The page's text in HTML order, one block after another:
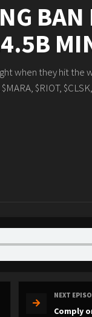
BAN
when they hit the
$RIOT,
NEXT
Comply